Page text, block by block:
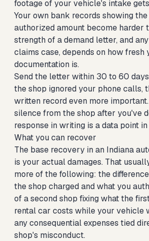
footage of your vehicle's intake
Your own bank records showing
authorized amount become harder
strength of a demand letter, and
claims case, depends on how fresh
documentation is.
Send the letter within 30 to 60
the shop ignored your phone calls,
written record even more
silence from the shop after you've
response in writing is a data point
What you can recover
The base recovery in an Indiana
is your actual damages. That
more of the following: the
the shop charged and what you
of a second shop fixing what the
rental car costs while your vehicle
any consequential expenses tied
shop's misconduct.